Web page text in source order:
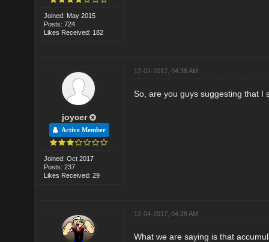
Joined: May 2015
Posts: 724
Likes Received: 182
joycer
Active Member
Joined: Oct 2017
Posts: 237
Likes Received: 29
12-02-2017, 04:38 AM
So, are you guys suggesting that I
12-04-2017, 04:28 AM
What we are saying is that